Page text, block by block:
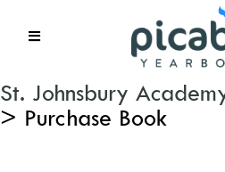
St. Johnsbury
> Purchase Book